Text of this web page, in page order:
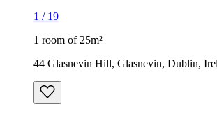
1 / 19
1 room of 25m²
44 Glasnevin Hill, Glasnevin, Dublin,